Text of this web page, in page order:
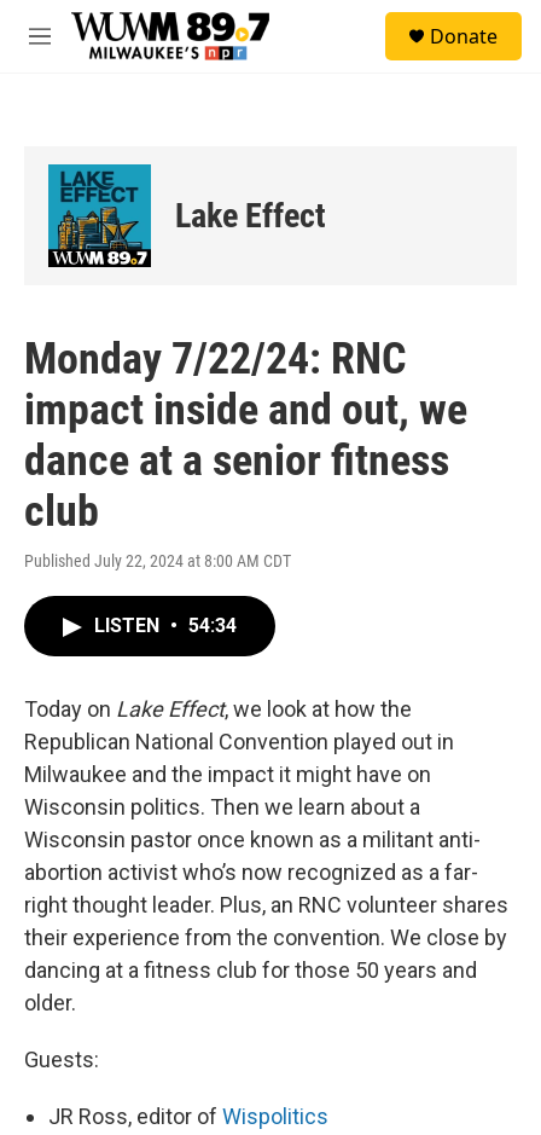
Skip to main content
M
Donate
Lake Effect
Monday 7/22/24: RNC
impact inside and out, we
dance at a senior fitness
club
Published July 22, 2024 at 8:00 AM CDT
LISTEN • 54:34
Today on Lake Effect, we look at how the
Republican National Convention played out in
Milwaukee and the impact it might have on
Wisconsin politics. Then we learn about a
Wisconsin pastor once known as a militant anti-
abortion activist who’s now recognized as a far-
right thought leader. Plus, an RNC volunteer shares
their experience from the convention. We close by
dancing at a fitness club for those 50 years and
older.
Guests:
JR Ross, editor of Wispolitics